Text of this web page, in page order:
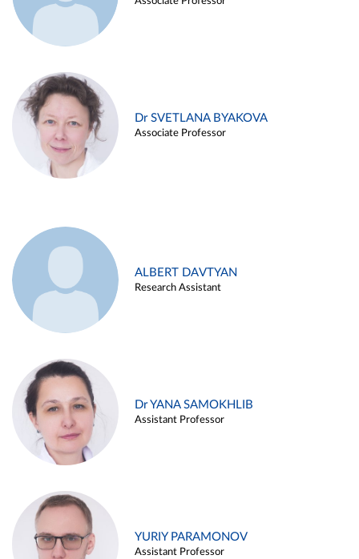
Dr SVETLANA BYAKOVA
Associate Professor
ALBERT DAVTYAN
Research Assistant
Dr YANA SAMOKHLIB
Assistant Professor
YURIY PARAMONOV
Assistant Professor